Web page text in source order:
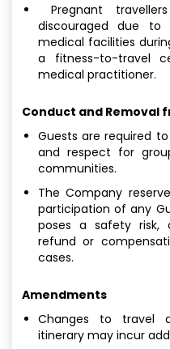
Pregnant
discouraged due to
medical facilities
a fitness-to-travel
medical practitioner.
Conduct and Removal
Guests are required
and respect for
communities.
The Company
participation of any
poses a safety risk,
refund or
cases.
Amendments
Changes to travel
itinerary may incur